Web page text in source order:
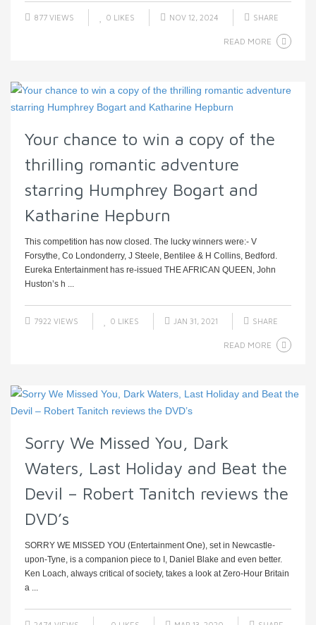
877 VIEWS 0 LIKES NOV 12, 2024 SHARE
READ MORE
Your chance to win a copy of the
thrilling romantic adventure
starring Humphrey Bogart and
Katharine Hepburn
This competition has now closed. The lucky winners were:- V
Forsythe, Co Londonderry, J Steele, Bentilee & H Collins, Bedford.
Eureka Entertainment has re-issued THE AFRICAN QUEEN, John
Huston’s h ...
7922 VIEWS 0 LIKES JAN 31, 2021 SHARE
READ MORE
Sorry We Missed You, Dark
Waters, Last Holiday and Beat the
Devil – Robert Tanitch reviews the
DVD’s
SORRY WE MISSED YOU (Entertainment One), set in Newcastle-
upon-Tyne, is a companion piece to I, Daniel Blake and even better.
Ken Loach, always critical of society, takes a look at Zero-Hour Britain
a ...